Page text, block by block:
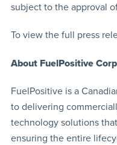
subject to the approval
To view the full press
About FuelPositive
FuelPositive is a
to delivering
technology solutions
ensuring the entire